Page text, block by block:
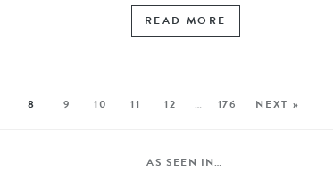
READ MORE
8 9 10 11 12 … 176 NEXT »
AS SEEN IN…